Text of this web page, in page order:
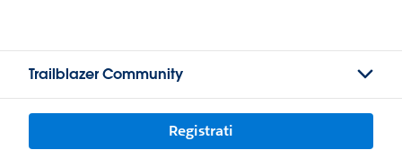
Trailblazer Community
Registrati